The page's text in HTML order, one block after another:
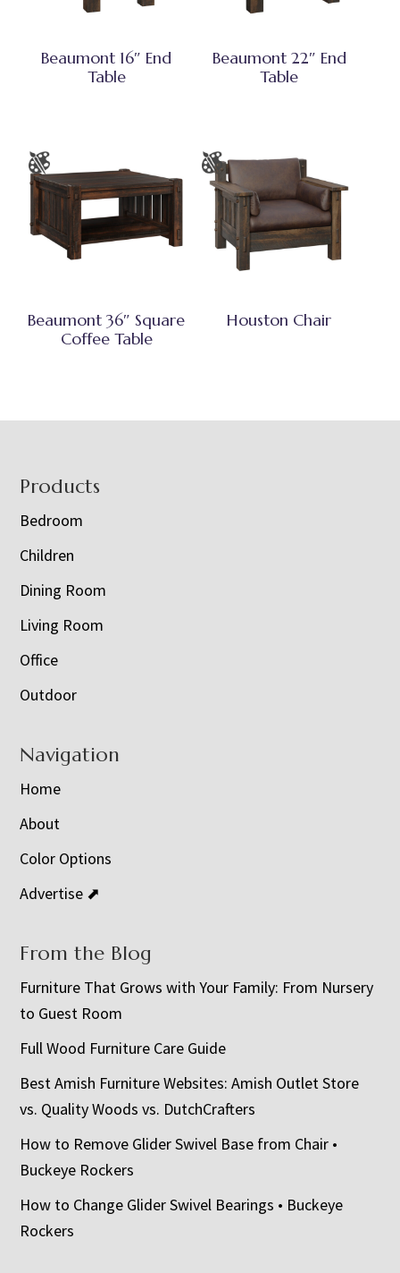
Beaumont 16″ End
Table
Beaumont 22″ End
Table
Beaumont 36″ Square
Coffee Table
Houston Chair
Footer
Products
Bedroom
Children
Dining Room
Living Room
Office
Outdoor
Navigation
Home
About
Color Options
Advertise ⬈
From the Blog
Furniture That Grows with Your Family: From Nursery
to Guest Room
Full Wood Furniture Care Guide
Best Amish Furniture Websites: Amish Outlet Store
vs. Quality Woods vs. DutchCrafters
How to Remove Glider Swivel Base from Chair •
Buckeye Rockers
How to Change Glider Swivel Bearings • Buckeye
Rockers